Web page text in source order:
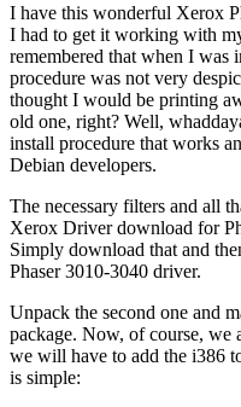
I have this wonderful Xerox
I had to get it working with
remembered that when I
procedure was not very
thought I would be printing
old one, right? Well,
install procedure that works
Debian developers.
The necessary filters and all
Xerox Driver download for
Simply download that and
Phaser 3010-3040 driver.
Unpack the second one and
package. Now, of course, we
we will have to add the i386
is simple: